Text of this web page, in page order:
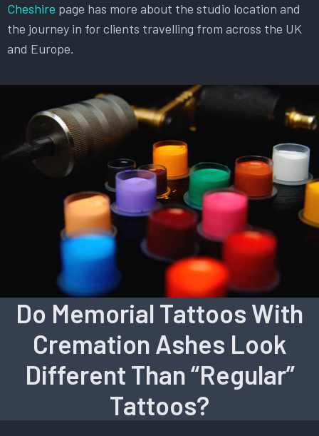
Cheshire page has more about the studio location and
the journey in for clients travelling from across the UK
and Europe.
Do Memorial Tattoos With
Cremation Ashes Look
Different Than “Regular”
Tattoos?